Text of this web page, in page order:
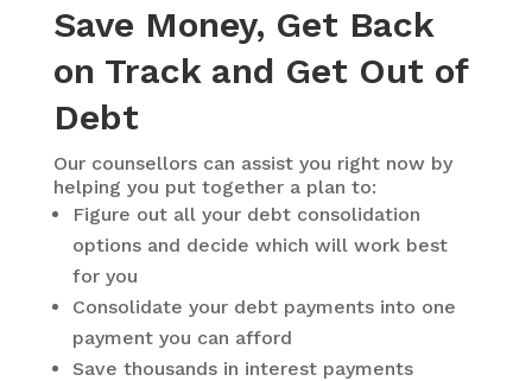
Save Money, Get Back
on Track and Get Out of
Debt
Our counsellors can assist you right now by
helping you put together a plan to:
Figure out all your debt consolidation
options and decide which will work best
for you
Consolidate your debt payments into one
payment you can afford
Save thousands in interest payments